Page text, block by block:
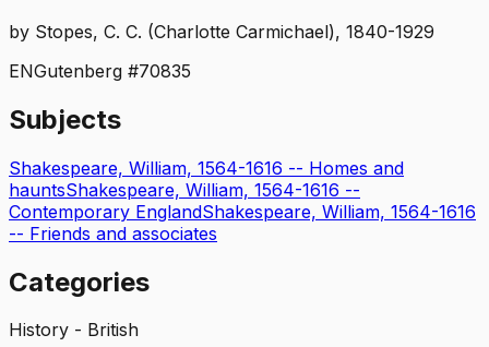
by Stopes, C. C. (Charlotte Carmichael), 1840-1929
ENGutenberg #70835
Subjects
Shakespeare, William, 1564-1616 -- Homes and
hauntsShakespeare, William, 1564-1616 --
Contemporary EnglandShakespeare, William, 1564-1616
-- Friends and associates
Categories
History - British